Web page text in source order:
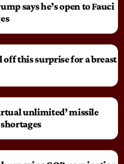
says he’s open to Fauci
this surprise for a breast
unlimited’ missile